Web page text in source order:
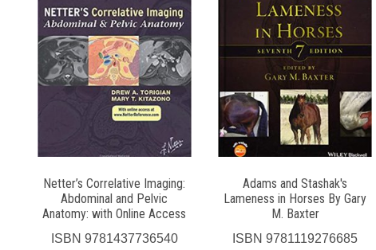
Netter’s Correlative Imaging:
Abdominal and Pelvic
Anatomy: with Online Access
ISBN 9781437736540
Adams and Stashak′s
Lameness in Horses By Gary
M. Baxter
ISBN9781119276685